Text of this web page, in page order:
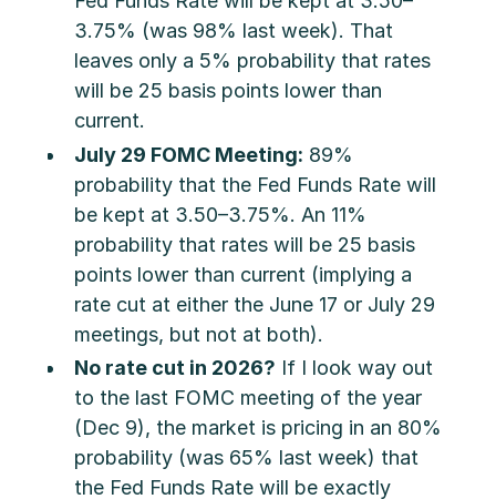
3.75% (was 98% last week). That
leaves only a 5% probability that rates
will be 25 basis points lower than
current.
July 29 FOMC Meeting: 89%
probability that the Fed Funds Rate will
be kept at 3.50–3.75%. An 11%
probability that rates will be 25 basis
points lower than current (implying a
rate cut at either the June 17 or July 29
meetings, but not at both).
No rate cut in 2026? If I look way out
to the last FOMC meeting of the year
(Dec 9), the market is pricing in an 80%
probability (was 65% last week) that
the Fed Funds Rate will be exactly